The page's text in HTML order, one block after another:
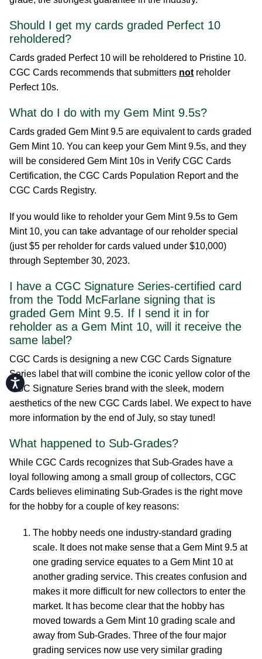
Accessibility
Should I get my cards graded Perfect 10
reholdered?
Cards graded Perfect 10 will be reholdered to Pristine 10.
CGC Cards recommends that submitters not reholder
Perfect 10s.
What do I do with my Gem Mint 9.5s?
Cards graded Gem Mint 9.5 are equivalent to cards graded
Gem Mint 10. You can keep your Gem Mint 9.5s, and they
will be considered Gem Mint 10s in Verify CGC Cards
Certification, the CGC Cards Population Report and the
CGC Cards Registry.
If you would like to reholder your Gem Mint 9.5s to Gem
Mint 10, you can take advantage of our reholder special
(just $5 per reholder for cards valued under $10,000)
through September 30, 2023.
I have a CGC Signature Series-certified card
from the Todd McFarlane signing that is
graded Gem Mint 9.5. If I send it in for
reholder as a Gem Mint 10, will it receive the
same label?
CGC Cards is designing a new CGC Cards Signature
Series label that will combine the iconic yellow color of the
CGC Signature Series brand with the sleek, modern
aesthetics of the new CGC Cards label. We expect to have
more information by the end of July, so stay tuned!
What happened to Sub-Grades?
While CGC Cards recognizes that Sub-Grades have a
loyal following among a small group of collectors, CGC
Cards believes eliminating Sub-Grades is the right move
for the hobby for a couple of key reasons:
The hobby needs one industry-standard grading
scale. It does not make sense that a Gem Mint 9.5 at
one grading service equates to a Gem Mint 10 at
another grading service. This creates confusion and
makes it more difficult for new collectors to enter the
market. It has become clear that the hobby has
moved towards a Gem Mint 10 grading scale and
away from Sub-Grades. Three of the four major
grading services now use very similar grading